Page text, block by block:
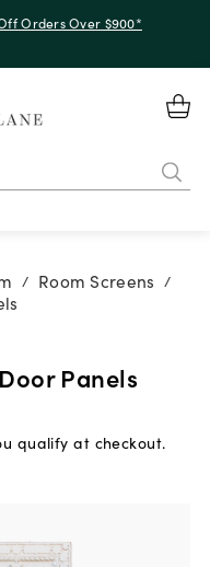
Orders Over $900*
/ Room Screens /
Panels
qualify at checkout.